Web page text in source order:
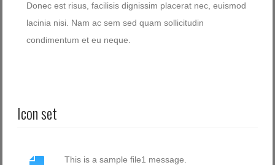
Donec est risus, facilisis dignissim placerat nec, euismod
lacinia nisi. Nam ac sem sed quam sollicitudin
condimentum et eu neque.
Icon set
This is a sample file1 message.